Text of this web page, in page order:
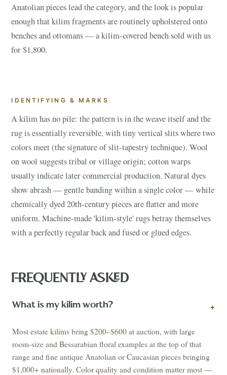
Anatolian pieces lead the category, and the look is popular
enough that kilim fragments are routinely upholstered onto
benches and ottomans — a kilim-covered bench sold with us
for $1,800.
IDENTIFYING & MARKS
A kilim has no pile: the pattern is in the weave itself and the
rug is essentially reversible, with tiny vertical slits where two
colors meet (the signature of slit-tapestry technique). Wool
on wool suggests tribal or village origin; cotton warps
usually indicate later commercial production. Natural dyes
show abrash — gentle banding within a single color — while
chemically dyed 20th-century pieces are flatter and more
uniform. Machine-made 'kilim-style' rugs betray themselves
with a perfectly regular back and fused or glued edges.
FREQUENTLY ASKED
What is my kilim worth? +
Most estate kilims bring $200–$600 at auction, with large
room-size and Bessarabian floral examples at the top of that
range and fine antique Anatolian or Caucasian pieces bringing
$1,000+ nationally. Color quality and condition matter most —